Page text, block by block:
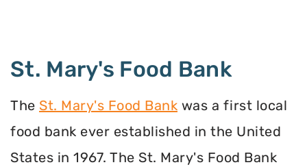
St. Mary's Food Bank
The St. Mary's Food Bank was a first local
food bank ever established in the United
States in 1967. The St. Mary's Food Bank